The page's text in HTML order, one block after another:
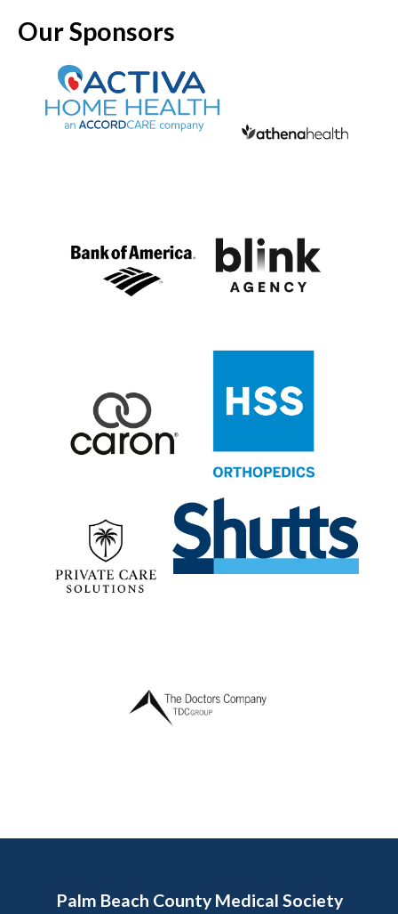
Our Sponsors
Palm Beach County Medical Society